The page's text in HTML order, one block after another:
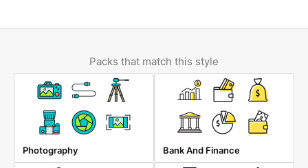
Packs that match this style
Photography Bank And Finance